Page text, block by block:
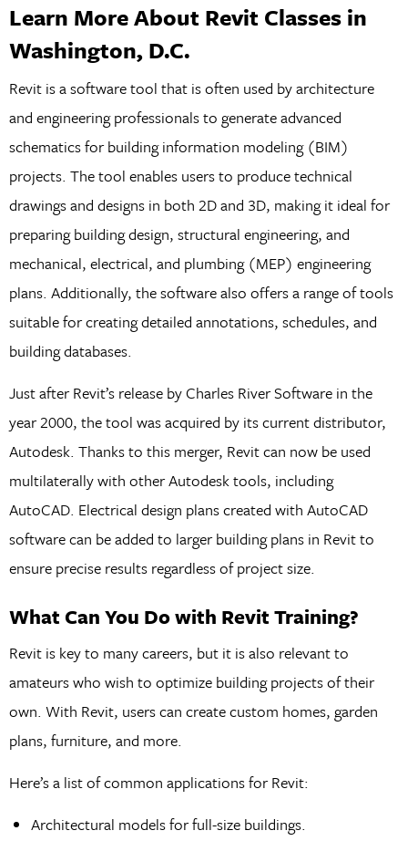
Learn More About Revit Classes in
Washington, D.C.
​​Revit is a software tool that is often used by architecture
and engineering professionals to generate advanced
schematics for building information modeling (BIM)
projects. The tool enables users to produce technical
drawings and designs in both 2D and 3D, making it ideal for
preparing building design, structural engineering, and
mechanical, electrical, and plumbing (MEP) engineering
plans. Additionally, the software also offers a range of tools
suitable for creating detailed annotations, schedules, and
building databases.
Just after Revit’s release by Charles River Software in the
year 2000, the tool was acquired by its current distributor,
Autodesk. Thanks to this merger, Revit can now be used
multilaterally with other Autodesk tools, including
AutoCAD. Electrical design plans created with AutoCAD
software can be added to larger building plans in Revit to
ensure precise results regardless of project size.
What Can You Do with Revit Training?
Revit is key to many careers, but it is also relevant to
amateurs who wish to optimize building projects of their
own. With Revit, users can create custom homes, garden
plans, furniture, and more.
Here’s a list of common applications for Revit:
Architectural models for full-size buildings.